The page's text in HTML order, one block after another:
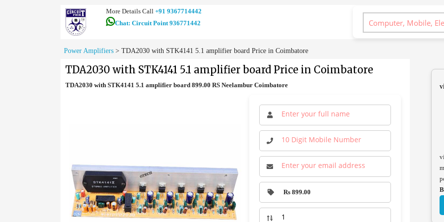
More Details Call +91 9367714442
Chat: Circuit Point 936771442
Power Amplifiers > TDA2030 with STK4141 5.1 amplifier board Price in Coimbatore
TDA2030 with STK4141 5.1 amplifier board Price in Coimbatore
TDA2030 with STK4141 5.1 amplifier board 899.00 RS Neelambur Coimbatore
Rs 899.00